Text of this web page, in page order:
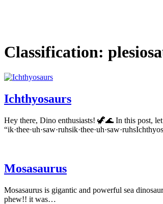
Classification:
Ichthyosaurs
Hey there, Dino enthusiasts! 🦖🌊 In this post,
Mosasaurus
Mosasaurus is gigantic and powerful sea
phew!! it was…